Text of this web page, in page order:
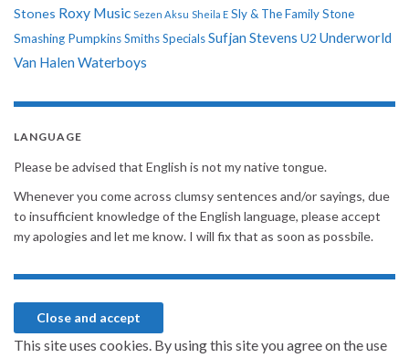
Stones Roxy Music Sezen Aksu Sheila E Sly & The Family Stone
Smashing PumpkinsSmithsSpecialsSufjan Stevens U2 Underworld
Van Halen Waterboys
LANGUAGE
Please be advised that English is not my native tongue.
Whenever you come across clumsy sentences and/or sayings, due
to insufficient knowledge of the English language, please accept
my apologies and let me know. I will fix that as soon as possbile.
This site uses cookies. By using this site you agree on the use